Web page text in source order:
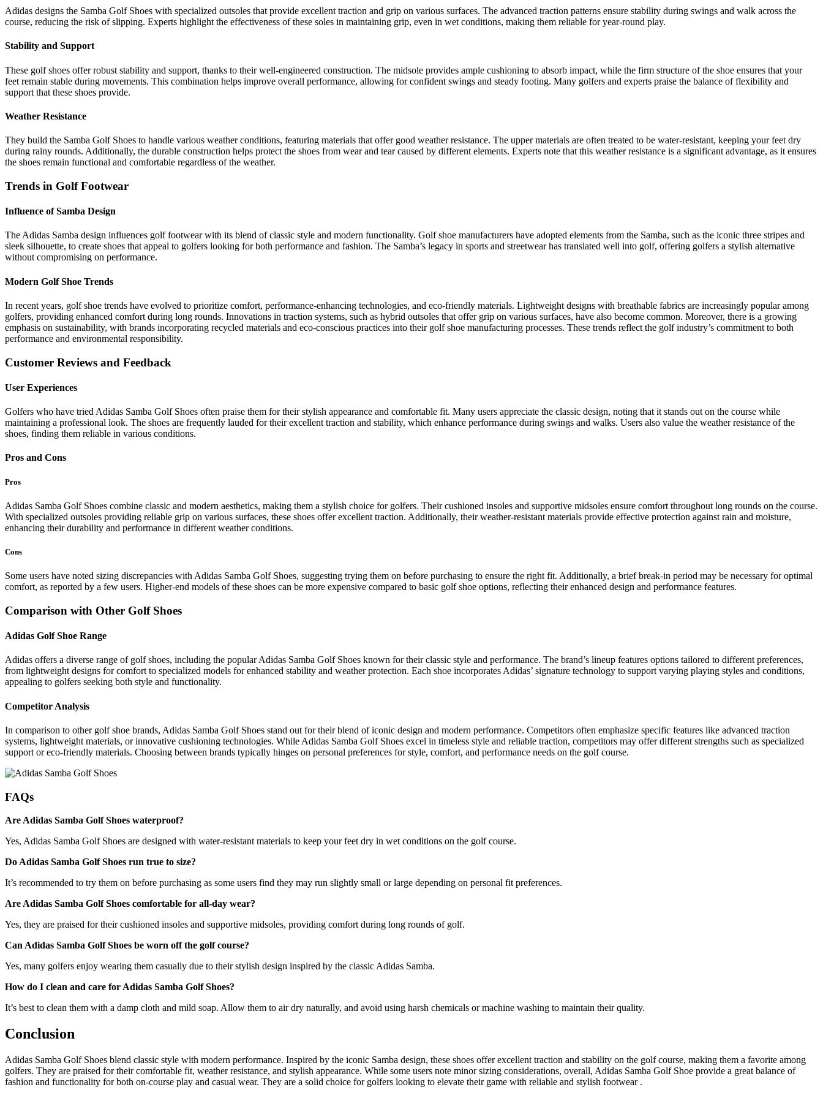
Adidas designs the Samba Golf Shoes with specialized outsoles that provide excellent traction and grip on various surfaces. The advanced traction patterns ensure stability during swings and walk across the
course, reducing the risk of slipping. Experts highlight the effectiveness of these soles in maintaining grip, even in wet conditions, making them reliable for year-round play.
Stability and Support
These golf shoes offer robust stability and support, thanks to their well-engineered construction. The midsole provides ample cushioning to absorb impact, while the firm structure of the shoe ensures that your
feet remain stable during movements. This combination helps improve overall performance, allowing for confident swings and steady footing. Many golfers and experts praise the balance of flexibility and
support that these shoes provide.
Weather Resistance
They build the Samba Golf Shoes to handle various weather conditions, featuring materials that offer good weather resistance. The upper materials are often treated to be water-resistant, keeping your feet dry
during rainy rounds. Additionally, the durable construction helps protect the shoes from wear and tear caused by different elements. Experts note that this weather resistance is a significant advantage, as it ensures
the shoes remain functional and comfortable regardless of the weather.
Trends in Golf Footwear
Influence of Samba Design
The Adidas Samba design influences golf footwear with its blend of classic style and modern functionality. Golf shoe manufacturers have adopted elements from the Samba, such as the iconic three stripes and
sleek silhouette, to create shoes that appeal to golfers looking for both performance and fashion. The Samba’s legacy in sports and streetwear has translated well into golf, offering golfers a stylish alternative
without compromising on performance.
Modern Golf Shoe Trends
In recent years, golf shoe trends have evolved to prioritize comfort, performance-enhancing technologies, and eco-friendly materials. Lightweight designs with breathable fabrics are increasingly popular among
golfers, providing enhanced comfort during long rounds. Innovations in traction systems, such as hybrid outsoles that offer grip on various surfaces, have also become common. Moreover, there is a growing
emphasis on sustainability, with brands incorporating recycled materials and eco-conscious practices into their golf shoe manufacturing processes. These trends reflect the golf industry’s commitment to both
performance and environmental responsibility.
Customer Reviews and Feedback
User Experiences
Golfers who have tried Adidas Samba Golf Shoes often praise them for their stylish appearance and comfortable fit. Many users appreciate the classic design, noting that it stands out on the course while
maintaining a professional look. The shoes are frequently lauded for their excellent traction and stability, which enhance performance during swings and walks. Users also value the weather resistance of the
shoes, finding them reliable in various conditions.
Pros and Cons
Pros
Adidas Samba Golf Shoes combine classic and modern aesthetics, making them a stylish choice for golfers. Their cushioned insoles and supportive midsoles ensure comfort throughout long rounds on the course.
With specialized outsoles providing reliable grip on various surfaces, these shoes offer excellent traction. Additionally, their weather-resistant materials provide effective protection against rain and moisture,
enhancing their durability and performance in different weather conditions.
Cons
Some users have noted sizing discrepancies with Adidas Samba Golf Shoes, suggesting trying them on before purchasing to ensure the right fit. Additionally, a brief break-in period may be necessary for optimal
comfort, as reported by a few users. Higher-end models of these shoes can be more expensive compared to basic golf shoe options, reflecting their enhanced design and performance features.
Comparison with Other Golf Shoes
Adidas Golf Shoe Range
Adidas offers a diverse range of golf shoes, including the popular Adidas Samba Golf Shoes known for their classic style and performance. The brand’s lineup features options tailored to different preferences,
from lightweight designs for comfort to specialized models for enhanced stability and weather protection. Each shoe incorporates Adidas’ signature technology to support varying playing styles and conditions,
appealing to golfers seeking both style and functionality.
Competitor Analysis
In comparison to other golf shoe brands, Adidas Samba Golf Shoes stand out for their blend of iconic design and modern performance. Competitors often emphasize specific features like advanced traction
systems, lightweight materials, or innovative cushioning technologies. While Adidas Samba Golf Shoes excel in timeless style and reliable traction, competitors may offer different strengths such as specialized
support or eco-friendly materials. Choosing between brands typically hinges on personal preferences for style, comfort, and performance needs on the golf course.
FAQs
Are Adidas Samba Golf Shoes waterproof?
Yes, Adidas Samba Golf Shoes are designed with water-resistant materials to keep your feet dry in wet conditions on the golf course.
Do Adidas Samba Golf Shoes run true to size?
It’s recommended to try them on before purchasing as some users find they may run slightly small or large depending on personal fit preferences.
Are Adidas Samba Golf Shoes comfortable for all-day wear?
Yes, they are praised for their cushioned insoles and supportive midsoles, providing comfort during long rounds of golf.
Can Adidas Samba Golf Shoes be worn off the golf course?
Yes, many golfers enjoy wearing them casually due to their stylish design inspired by the classic Adidas Samba.
How do I clean and care for Adidas Samba Golf Shoes?
It’s best to clean them with a damp cloth and mild soap. Allow them to air dry naturally, and avoid using harsh chemicals or machine washing to maintain their quality.
Conclusion
Adidas Samba Golf Shoes blend classic style with modern performance. Inspired by the iconic Samba design, these shoes offer excellent traction and stability on the golf course, making them a favorite among
golfers. They are praised for their comfortable fit, weather resistance, and stylish appearance. While some users note minor sizing considerations, overall, Adidas Samba Golf Shoe provide a great balance of
fashion and functionality for both on-course play and casual wear. They are a solid choice for golfers looking to elevate their game with reliable and stylish footwear .